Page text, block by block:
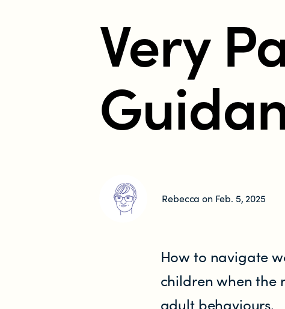
RESOURCES & RESEARCH
Industry members
Very
Rebecca on Feb. 5, 2025
How to navigate
children when the
adult behaviours.